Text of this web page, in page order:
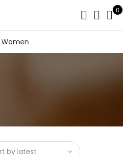
0
Women